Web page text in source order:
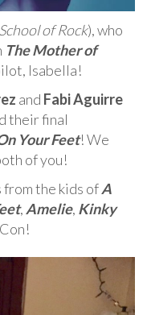
School of Rock), who
The Mother of
Isabella!
and Fabi Aguirre
their final
Your Feet! We
of you!
the kids ofA
, Amelie, Kinky